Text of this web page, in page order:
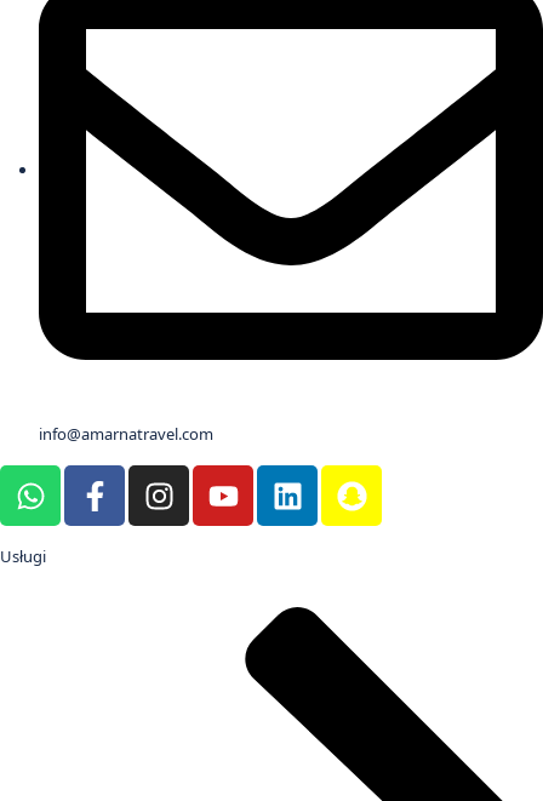
info@amarnatravel.com
Usługi